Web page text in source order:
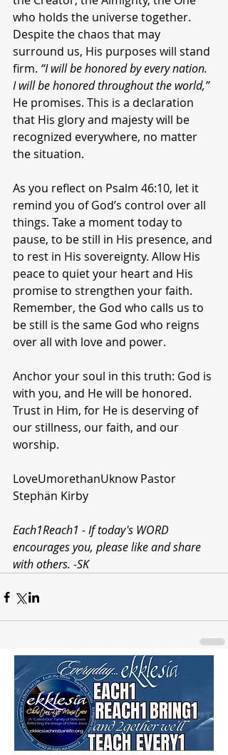
who holds the universe together.
Despite the chaos that may
surround us, His purposes will stand
firm. “I will be honored by every nation.
I will be honored throughout the world,”
He promises. This is a declaration
that His glory and majesty will be
recognized everywhere, no matter
the situation.
As you reflect on Psalm 46:10, let it
remind you of God’s control over all
things. Take a moment today to
pause, to be still in His presence, and
to rest in His sovereignty. Allow His
peace to quiet your heart and His
promise to strengthen your faith.
Remember, the God who calls us to
be still is the same God who reigns
over all with love and power.
Anchor your soul in this truth: God is
with you, and He will be honored.
Trust in Him, for He is deserving of
our stillness, our faith, and our
worship.
LoveUmorethanUknow Pastor
Stephän Kirby
Each1Reach1 - If today's WORD
encourages you, please like and share
with others. -SK